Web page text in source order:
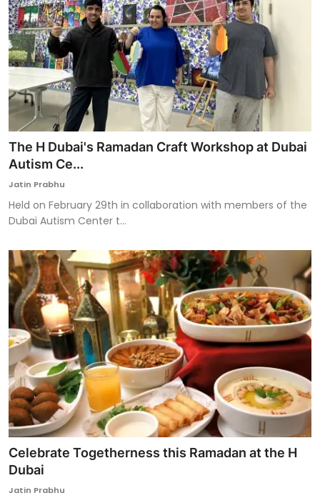
The H Dubai's Ramadan Craft Workshop at Dubai
Autism Ce...
Jatin Prabhu
Held on February 29th in collaboration with members of the
Dubai Autism Center t...
Celebrate Togetherness this Ramadan at the H
Dubai
Jatin Prabhu